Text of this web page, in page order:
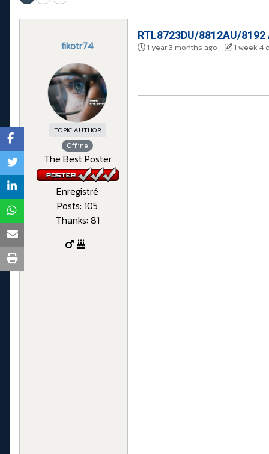
fikotr74
TOPIC AUTHOR
Offline
The Best Poster
Enregistré
Posts: 105
Thanks: 81
RTL8723DU/8812AU/
1 year 3 months ago - 1 week 4